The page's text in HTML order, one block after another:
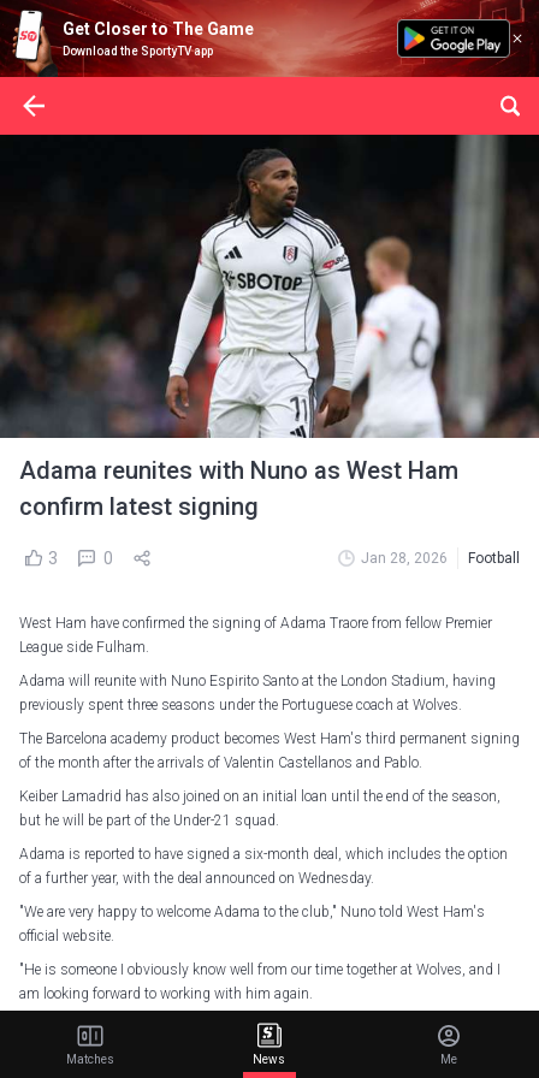
Get Closer to The Game
Download the SportyTV app
Adama reunites with Nuno as West Ham
confirm latest signing
3 0 Jan 28, 2026 Football
West Ham have confirmed the signing of Adama Traore from fellow Premier
League side Fulham.
Adama will reunite with Nuno Espirito Santo at the London Stadium, having
previously spent three seasons under the Portuguese coach at Wolves.
The Barcelona academy product becomes West Ham's third permanent signing
of the month after the arrivals of Valentin Castellanos and Pablo.
Keiber Lamadrid has also joined on an initial loan until the end of the season,
but he will be part of the Under-21 squad.
Adama is reported to have signed a six-month deal, which includes the option
of a further year, with the deal announced on Wednesday.
"We are very happy to welcome Adama to the club," Nuno told West Ham's
official website.
"He is someone I obviously know well from our time together at Wolves, and I
am looking forward to working with him again.
"Adama is someone who knows the Premier League very well. His unique
qualities as a player will help us between now and the end of the season.
Matches News Me